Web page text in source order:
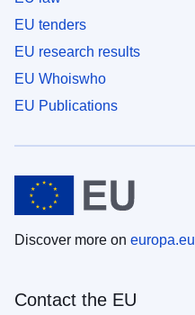
EU tenders
EU research results
EU Whoiswho
EU Publications
Discover more on europa.eu
Contact the EU